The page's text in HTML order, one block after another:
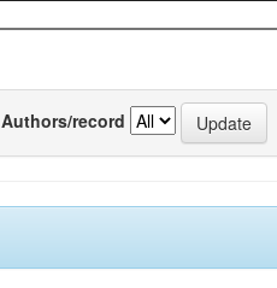
Authors/record